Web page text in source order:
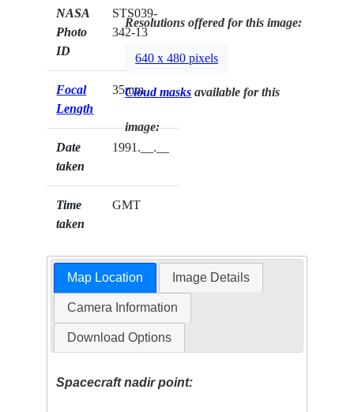
NASA
Photo
ID
STS039-
342-13
Focal
Length
35mm
Date
taken
1991.__.__
Time
taken
GMT
Resolutions offered for this image:
640 x 480 pixels
Cloud masks available for this
image:
Map Location Image Details
Camera Information
Download Options
Spacecraft nadir point: